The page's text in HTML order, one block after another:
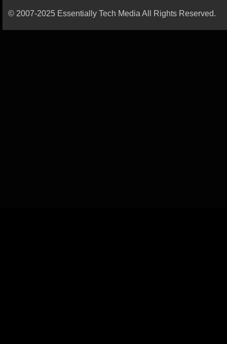
© 2007-2025 Essentially Tech Media All Rights Reserved.